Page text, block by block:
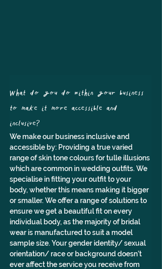
What do you do within your business
to make it more accessible and
inclusive?
We make our business inclusive and
accessible by: Providing a true varied
range of skin tone colours for tulle illusions
which are common in wedding outfits. We
specialise in fitting your outfit to your
body, whether this means making it bigger
or smaller. We offer a range of solutions to
ensure we get a beautiful fit on every
individual body, as the majority of bridal
wear is manufactured to suit a model
sample size. Your gender identity/ sexual
orientation/ race or background doesn’t
ever affect the service you receive from